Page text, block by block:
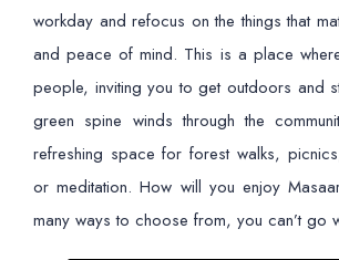
workday and refocus on the things that
and peace of mind. This is a place
people, inviting you to get outdoors and
green spine winds through the
refreshing space for forest walks,
or meditation. How will you enjoy
many ways to choose from, you can’t go